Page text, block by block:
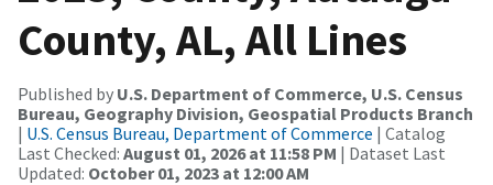
County, AL, All Lines
Published by U.S. Department of Commerce, U.S. Census
Bureau, Geography Division, Geospatial Products Branch
| U.S. Census Bureau, Department of Commerce | Catalog
Last Checked: August 01, 2026 at 11:58 PM | Dataset Last
Updated: October 01, 2023 at 12:00 AM